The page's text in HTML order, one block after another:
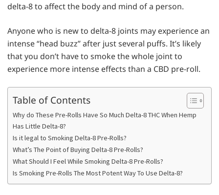
delta-8 to affect the body and mind of a person.
Anyone who is new to delta-8 joints may experience an
intense “head buzz” after just several puffs. It’s likely
that you don’t have to smoke the whole joint to
experience more intense effects than a CBD pre-roll.
Table of Contents
Why do These Pre-Rolls Have So Much Delta-8 THC When Hemp
Has Little Delta-8?
Is it legal to Smoking Delta-8 Pre-Rolls?
What’s The Point of Buying Delta-8 Pre-Rolls?
What Should I Feel While Smoking Delta-8 Pre-Rolls?
Is Smoking Pre-Rolls The Most Potent Way To Use Delta-8?